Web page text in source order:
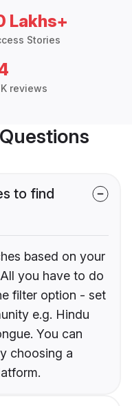
Lakhs+
Stories
reviews
to find
based on your
you have to do
filter option - set
e.g. Hindu
You can
choosing a